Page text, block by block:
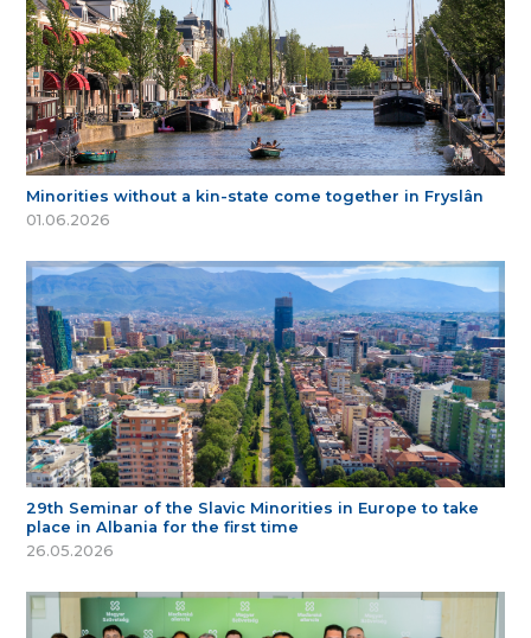
Minorities without a kin-state come together in Fryslân
01.06.2026
29th Seminar of the Slavic Minorities in Europe to take
place in Albania for the first time
26.05.2026